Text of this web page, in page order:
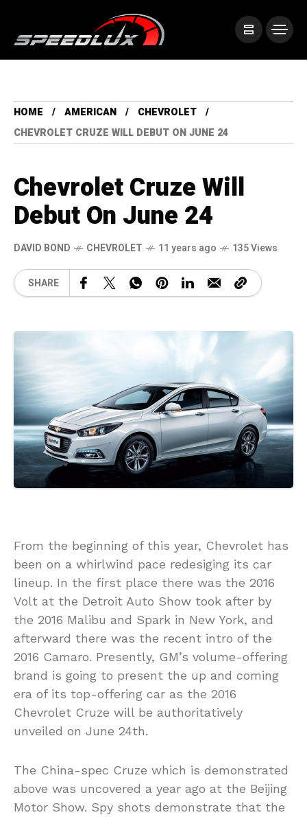
HOME AMERICAN
CHEVROLET
CHEVROLET CRUZE WILL DEBUT ON JUNE 24
Chevrolet Cruze Will
Debut On June 24
DAVID BOND CHEVROLET 11 years ago 135 Views
SHARE
From the beginning of this year, Chevrolet has
been on a whirlwind pace redesiging its car
lineup. In the first place there was the 2016
Volt at the Detroit Auto Show took after by
the 2016 Malibu and Spark in New York, and
afterward there was the recent intro of the
2016 Camaro. Presently, GM’s volume-offering
brand is going to present the up and coming
era of its top-offering car as the 2016
Chevrolet Cruze will be authoritatively
unveiled on June 24th.
The China-spec Cruze which is demonstrated
above was uncovered a year ago at the Beijing
Motor Show. Spy shots demonstrate that the